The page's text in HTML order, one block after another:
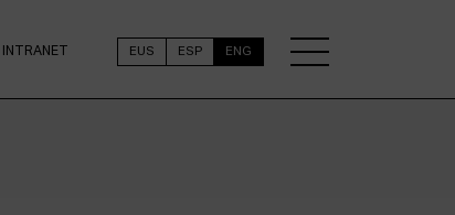
INTRANET EUS ESP ENG